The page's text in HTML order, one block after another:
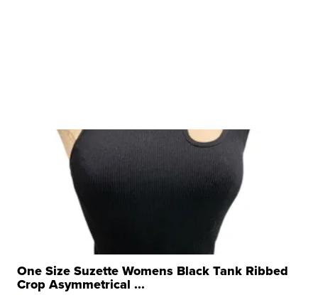
One Size Suzette Womens Black Tank Ribbed
Crop Asymmetrical ...